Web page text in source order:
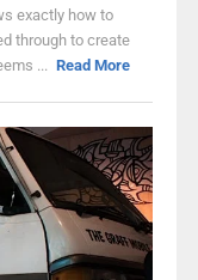
exactly how to
through to create
... Read More